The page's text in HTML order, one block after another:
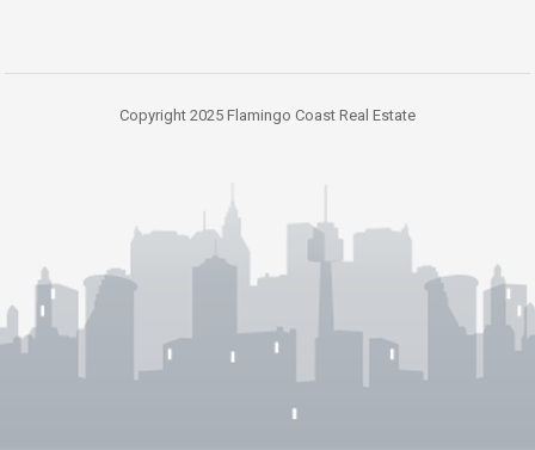
Copyright 2025 Flamingo Coast Real Estate